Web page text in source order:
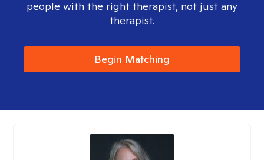
people with the right therapist, not just any
therapist.
Begin Matching